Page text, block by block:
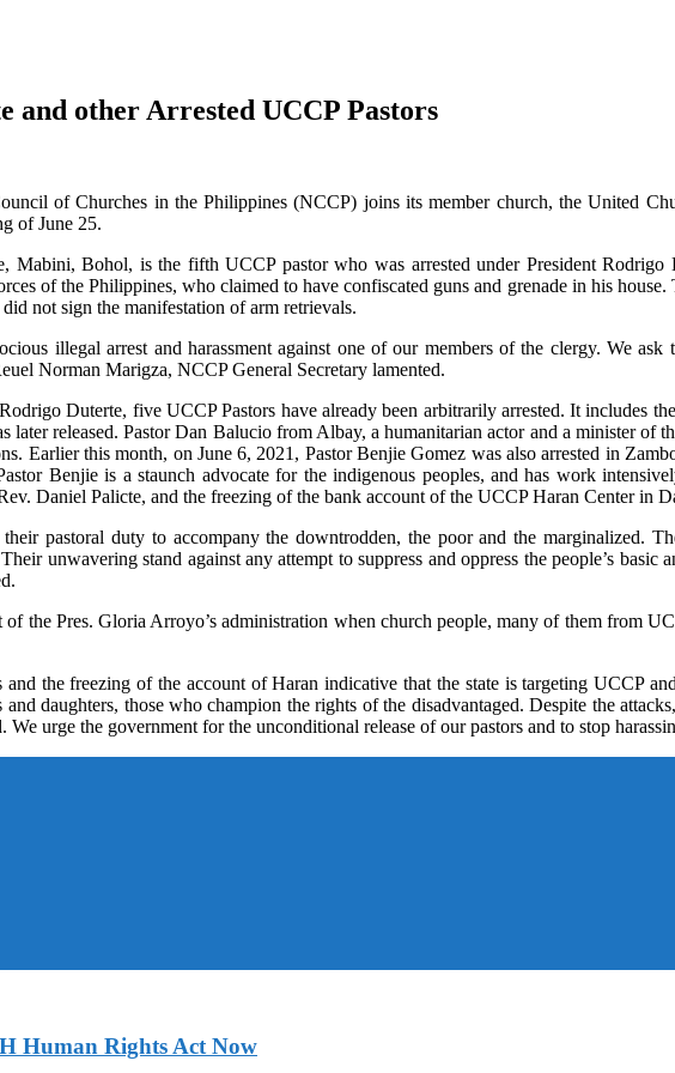
and other Arrested UCCP Pastors
of Churches in the Philippines (NCCP) joins its member church, the United
of June 25.
Mabini, Bohol, is the fifth UCCP pastor who was arrested under President Rodrigo
of the Philippines, who claimed to have confiscated guns and grenade in his
not sign the manifestation of arm retrievals.
illegal arrest and harassment against one of our members of the clergy. We
Norman Marigza, NCCP General Secretary lamented.
Duterte, five UCCP Pastors have already been arbitrarily arrested. It includes
later released. Pastor Dan Balucio from Albay, a humanitarian actor and a minister
Earlier this month, on June 6, 2021, Pastor Benjie Gomez was also arrested in
Benjie is a staunch advocate for the indigenous peoples, and has work
Daniel Palicte, and the freezing of the bank account of the UCCP Haran Center in
pastoral duty to accompany the downtrodden, the poor and the marginalized.
unwavering stand against any attempt to suppress and oppress the people’s
of the Pres. Gloria Arroyo’s administration when church people, many of them from
the freezing of the account of Haran indicative that the state is targeting UCCP
daughters, those who champion the rights of the disadvantaged. Despite the
We urge the government for the unconditional release of our pastors and to stop
Human Rights Act Now